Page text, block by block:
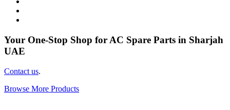
Your One-Stop Shop for AC Spare Parts in Sharjah
UAE
Contact us.
Browse More Products